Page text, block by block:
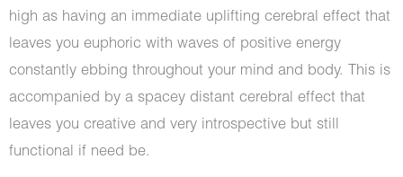
high as having an immediate uplifting cerebral effect that
leaves you euphoric with waves of positive energy
constantly ebbing throughout your mind and body. This is
accompanied by a spacey distant cerebral effect that
leaves you creative and very introspective but still
functional if need be.